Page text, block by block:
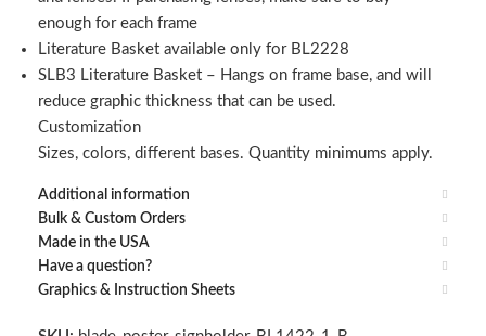
enough for each frame
Literature Basket available only for BL2228
SLB3 Literature Basket – Hangs on frame base, and will
reduce graphic thickness that can be used.
Customization
Sizes, colors, different bases. Quantity minimums apply.
Additional information
Bulk & Custom Orders
Made in the USA
Have a question?
Graphics & Instruction Sheets